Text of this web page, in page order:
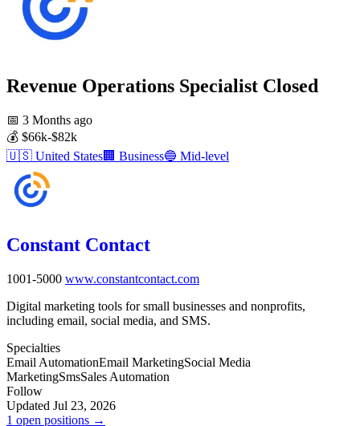
Revenue Operations Specialist Closed
📅 3 Months ago
💰 $66k-$82k
🇺🇸 United States🏢 Business🔵 Mid-level
Constant Contact
1001-5000 www.constantcontact.com
Digital marketing tools for small businesses and nonprofits,
including email, social media, and SMS.
Specialties
Email AutomationEmail MarketingSocial Media
MarketingSmsSales Automation
Follow
Updated Jul 23, 2026
1 open positions →